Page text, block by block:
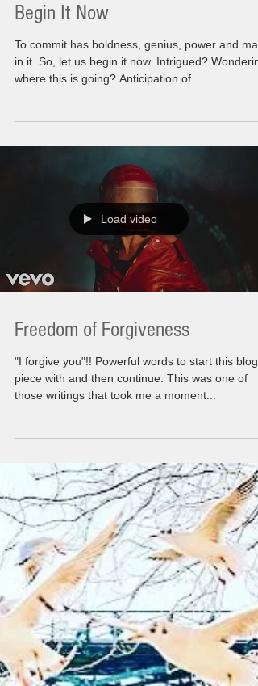
Begin It Now
To commit has boldness, genius, power and
in it. So, let us begin it now. Intrigued?
where this is going? Anticipation of...
Load video
Freedom of Forgiveness
"I forgive you"!! Powerful words to start this blog
piece with and then continue. This was one of
those writings that took me a moment...